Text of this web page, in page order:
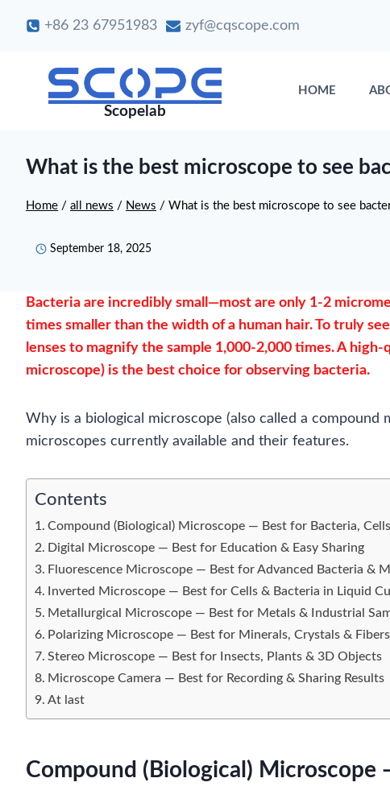
+86 23 67951983 zyf@cqscope.com
Scopelab
HOME
What is the best microscope to see
Home / all news / News / What is the best microscope to see
September 18, 2025
Bacteria are incredibly small—most are only 1-2
times smaller than the width of a human hair. To truly
lenses to magnify the sample 1,000-2,000 times. A
microscope) is the best choice for observing bacteria.
Why is a biological microscope (also called a compound
microscopes currently available and their features.
Contents
Compound (Biological) Microscope — Best for Bacteria,
Digital Microscope — Best for Education & Easy Sharing
Fluorescence Microscope — Best for Advanced Bacteria &
Inverted Microscope — Best for Cells & Bacteria in Liquid
Metallurgical Microscope — Best for Metals & Industrial
Polarizing Microscope — Best for Minerals, Crystals & Fibers
Stereo Microscope — Best for Insects, Plants & 3D Objects
Microscope Camera — Best for Recording & Sharing Results
At last
Compound (Biological) Microscope